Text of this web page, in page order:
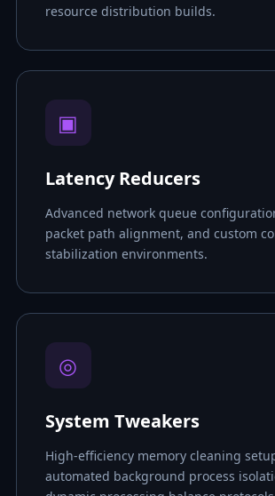
resource distribution builds.
▣
Latency Reducers
Advanced network queue
packet path alignment, and custom
stabilization environments.
◎
System Tweakers
High-efficiency memory cleaning
automated background process